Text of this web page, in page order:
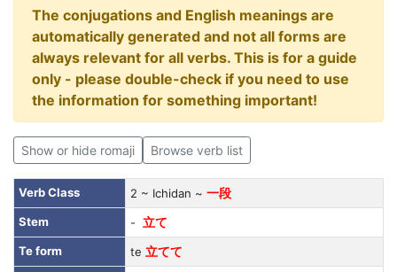
The conjugations and English meanings are
automatically generated and not all forms are
always relevant for all verbs. This is for a guide
only - please double-check if you need to use
the information for something important!
Show or hide romaji Browse verb list
Verb Class 2 ~ Ichidan ~ 一段
Stem
- 立て
Te form
te 立てて